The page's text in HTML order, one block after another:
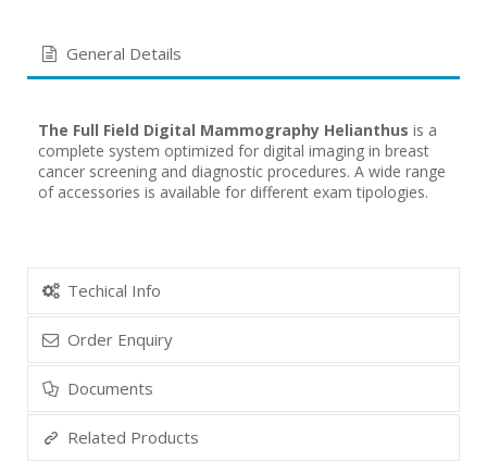
General Details
The Full Field Digital Mammography Helianthus is a
complete system optimized for digital imaging in breast
cancer screening and diagnostic procedures. A wide range
of accessories is available for different exam tipologies.
Techical Info
Order Enquiry
Documents
Related Products